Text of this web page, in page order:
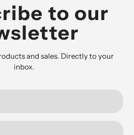
to our
and sales. Directly to your
inbox.